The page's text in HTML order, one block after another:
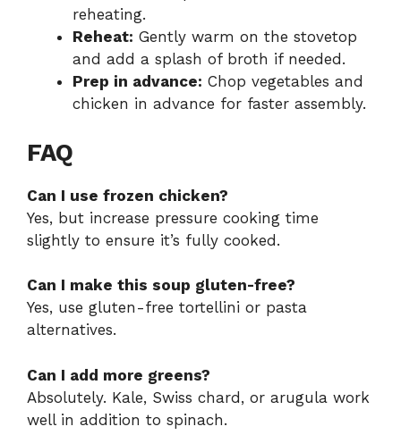
reheating.
Reheat: Gently warm on the stovetop
and add a splash of broth if needed.
Prep in advance: Chop vegetables and
chicken in advance for faster assembly.
FAQ
Can I use frozen chicken?
Yes, but increase pressure cooking time
slightly to ensure it’s fully cooked.
Can I make this soup gluten-free?
Yes, use gluten-free tortellini or pasta
alternatives.
Can I add more greens?
Absolutely. Kale, Swiss chard, or arugula work
well in addition to spinach.